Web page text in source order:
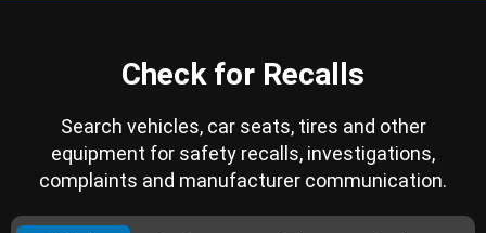
Check for Recalls
Search vehicles, car seats, tires and other
equipment for safety recalls, investigations,
complaints and manufacturer communication.